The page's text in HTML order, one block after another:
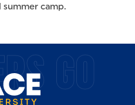
camp.
GO